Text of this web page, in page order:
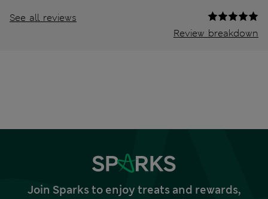
See all reviews
Review breakdown
Join Sparks to enjoy treats and rewards,